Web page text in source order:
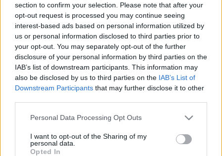
section to confirm your selection. Please note that after your
opt-out request is processed you may continue seeing
interest-based ads based on personal information utilized by
us or personal information disclosed to third parties prior to
your opt-out. You may separately opt-out of the further
disclosure of your personal information by third parties on the
IAB’s list of downstream participants. This information may
also be disclosed by us to third parties on the IAB’s List of
Downstream Participants that may further disclose it to other
Personal Data Processing Opt Outs
I want to opt-out of the Sharing of my
personal data.
Opted In
17 MARCA 2016
Kampania Życie Seniora
pod patronatem naszych
serwisów